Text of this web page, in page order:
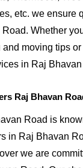
etc. we ensure
Whether
moving tips
in Raj
Raj Bhavan
Road is
in Raj Bhavan
we are